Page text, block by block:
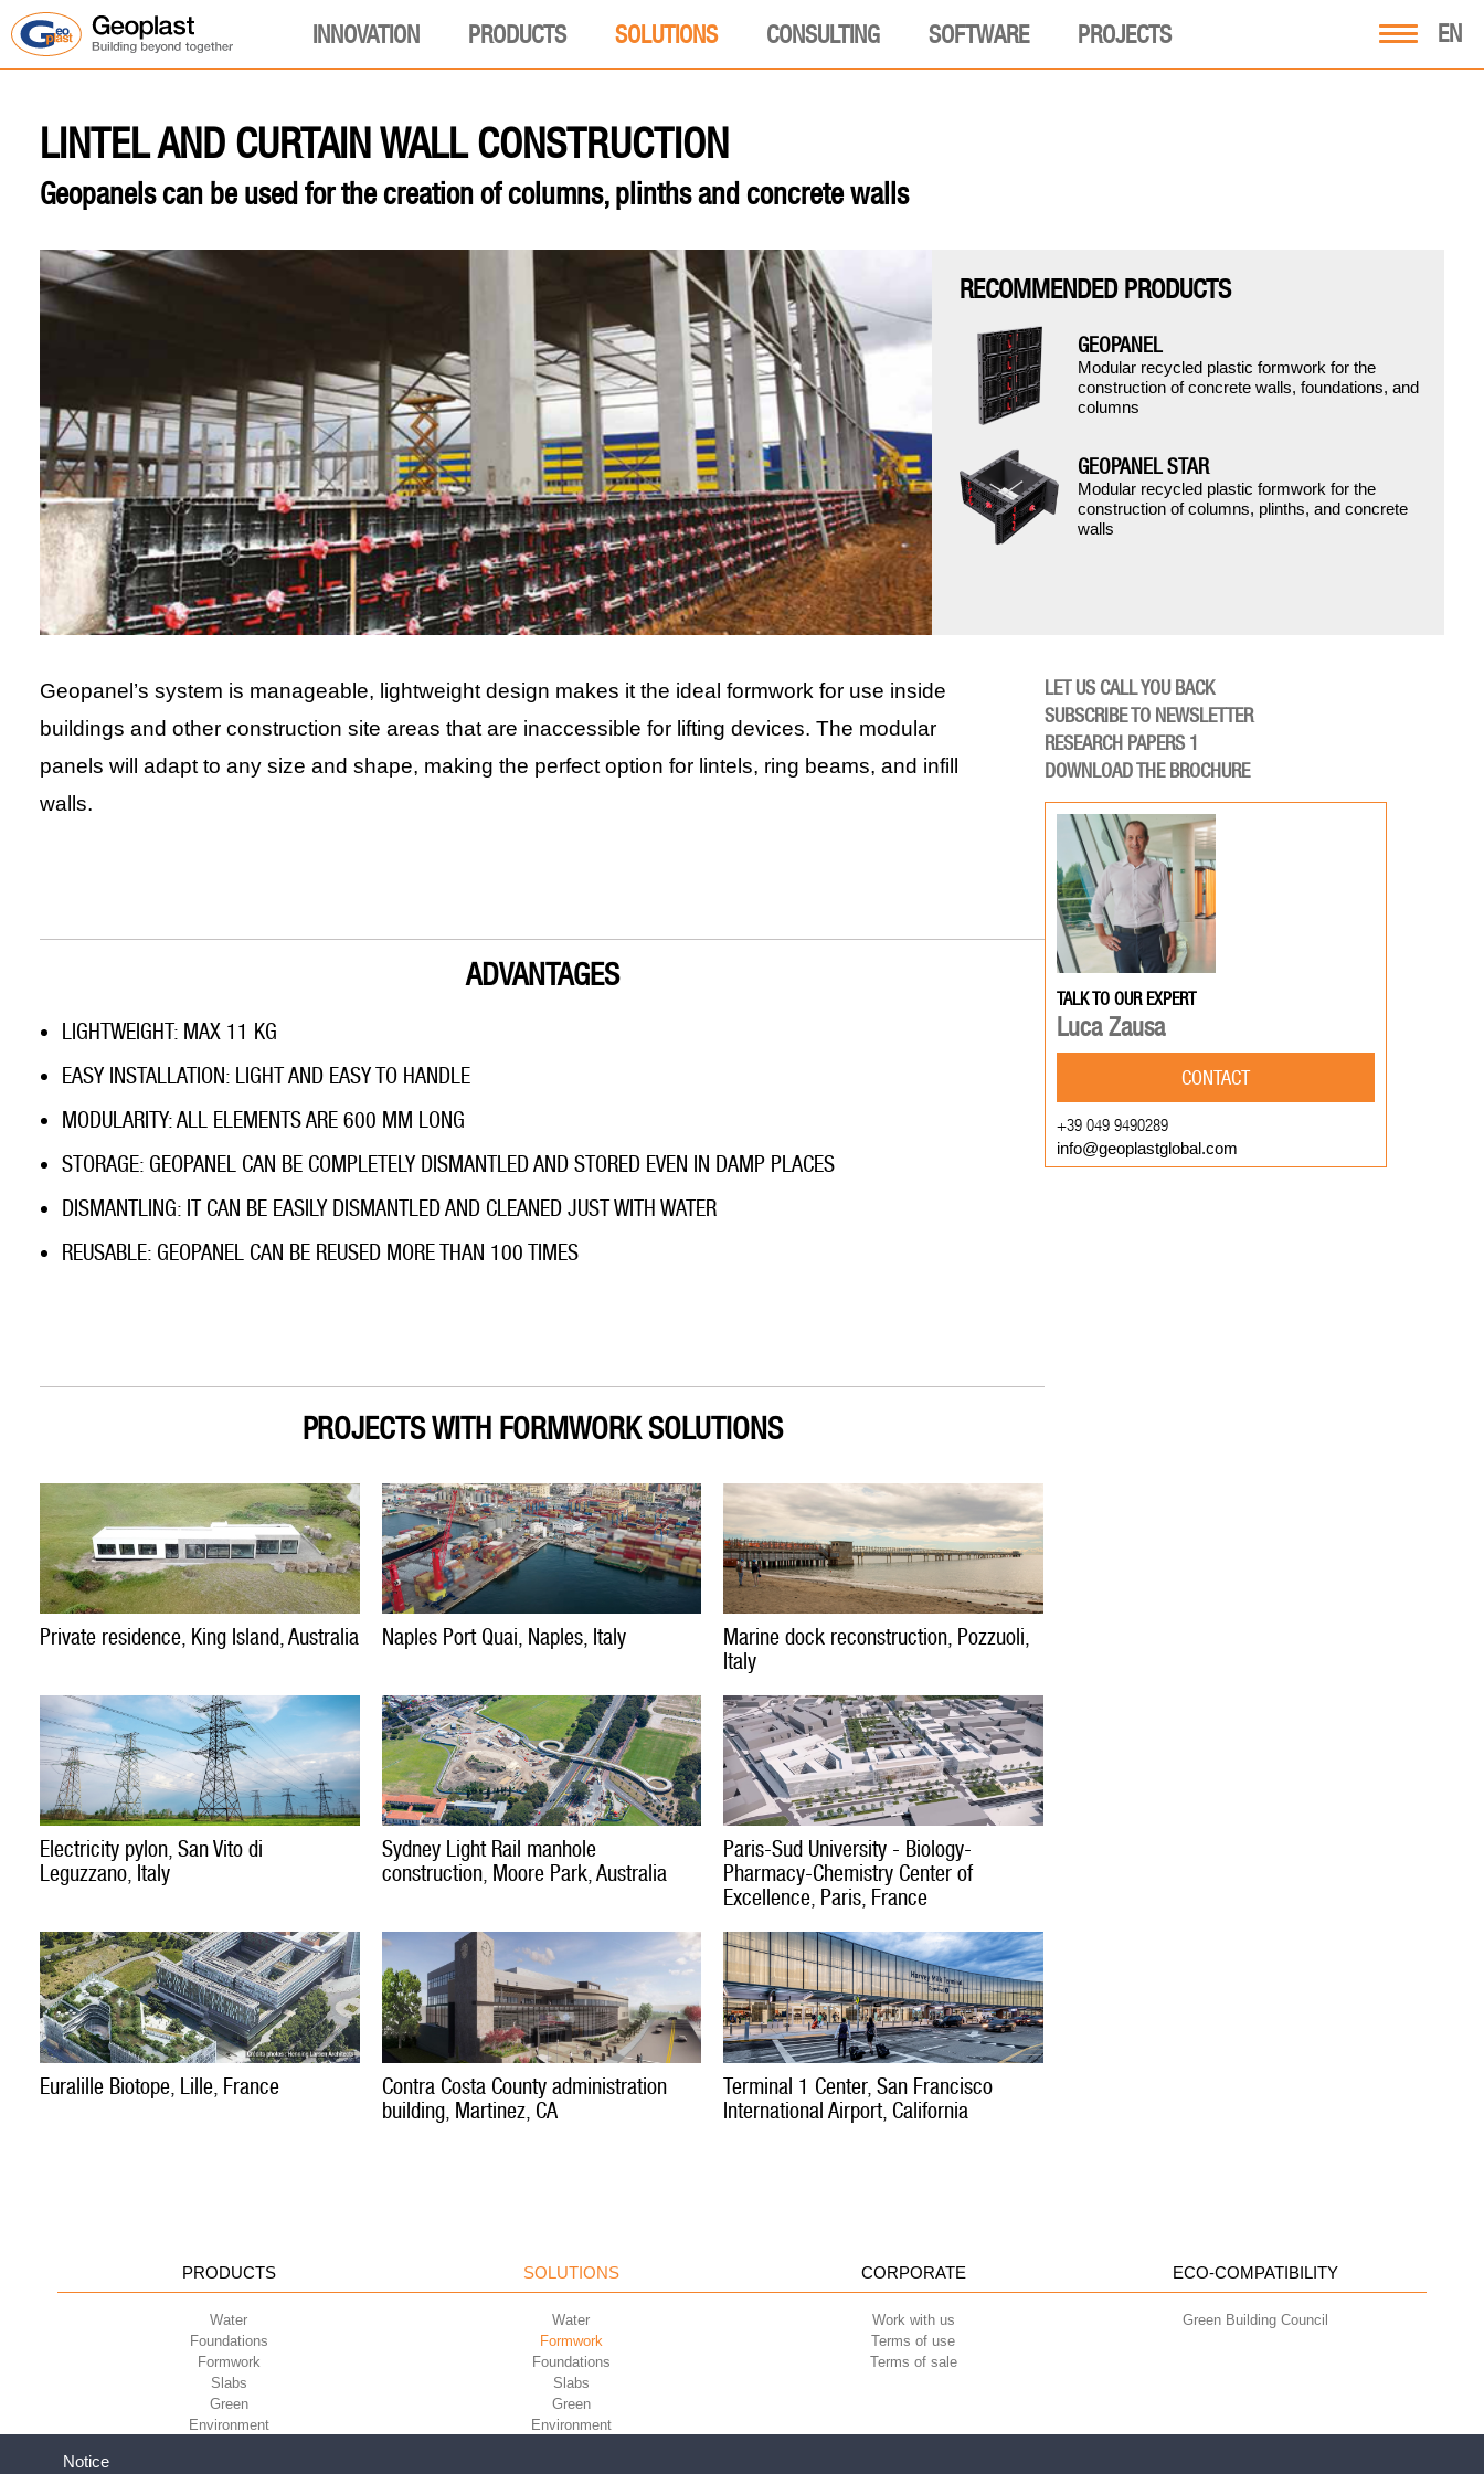
EN
INNOVATION PRODUCTS SOLUTIONS CONSULTING SOFTWARE PROJECTS
LINTEL AND CURTAIN WALL CONSTRUCTION
Geopanels can be used for the creation of columns, plinths and concrete walls
RECOMMENDED PRODUCTS
GEOPANEL
Modular recycled plastic formwork for the
construction of concrete walls, foundations, and
columns
GEOPANEL STAR
Modular recycled plastic formwork for the
construction of columns, plinths, and concrete
walls
Geopanel’s system is manageable, lightweight design makes it the ideal formwork for use inside
buildings and other construction site areas that are inaccessible for lifting devices. The modular
panels will adapt to any size and shape, making the perfect option for lintels, ring beams, and infill
walls.
ADVANTAGES
LIGHTWEIGHT: MAX 11 KG
EASY INSTALLATION: LIGHT AND EASY TO HANDLE
MODULARITY: ALL ELEMENTS ARE 600 MM LONG
STORAGE: GEOPANEL CAN BE COMPLETELY DISMANTLED AND STORED EVEN IN DAMP PLACES
DISMANTLING: IT CAN BE EASILY DISMANTLED AND CLEANED JUST WITH WATER
REUSABLE: GEOPANEL CAN BE REUSED MORE THAN 100 TIMES
LET US CALL YOU BACK
SUBSCRIBE TO NEWSLETTER
RESEARCH PAPERS 1
DOWNLOAD THE BROCHURE
TALK TO OUR EXPERT
Luca Zausa
CONTACT
+39 049 9490289
info@geoplastglobal.com
PROJECTS WITH FORMWORK SOLUTIONS
Private residence, King Island, Australia Naples Port Quai, Naples, Italy
Marine dock reconstruction, Pozzuoli,
Italy
Electricity pylon, San Vito di
Leguzzano, Italy
Sydney Light Rail manhole
construction, Moore Park, Australia
Paris-Sud University - Biology-
Pharmacy-Chemistry Center of
Excellence, Paris, France
Euralille Biotope, Lille, France
Contra Costa County administration
building, Martinez, CA
Terminal 1 Center, San Francisco
International Airport, California
PRODUCTS
Water
Foundations
Formwork
Slabs
Green
Environment
SOLUTIONS
Water
Formwork
Foundations
Slabs
Green
Environment
CORPORATE
Work with us
Terms of use
Terms of sale
ECO-COMPATIBILITY
Green Building Council
Notice